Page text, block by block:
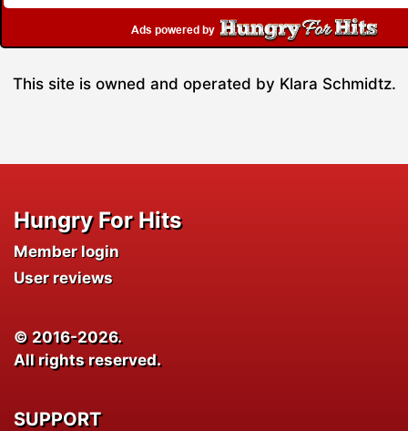
This site is owned and operated by Klara Schmidtz.
Hungry For Hits
Member login
User reviews
© 2016-2026.
All rights reserved.
SUPPORT